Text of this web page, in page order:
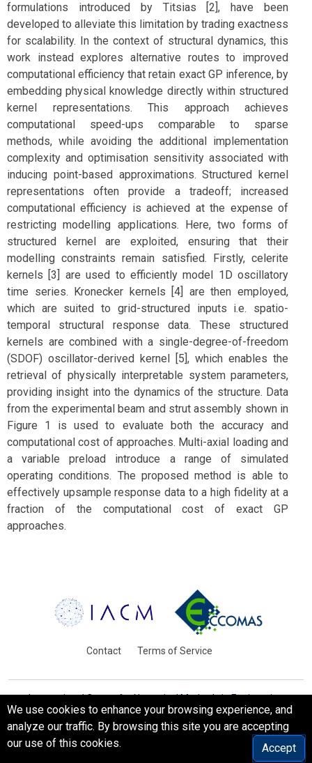
formulations introduced by Titsias [2], have been
developed to alleviate this limitation by trading exactness
for scalability. In the context of structural dynamics, this
work instead explores alternative routes to improved
computational efficiency that retain exact GP inference, by
embedding physical knowledge directly within structured
kernel representations. This approach achieves
computational speed-ups comparable to sparse
methods, while avoiding the additional implementation
complexity and optimisation sensitivity associated with
inducing point-based approximations. Structured kernel
representations often provide a tradeoff; increased
computational efficiency is achieved at the expense of
restricting modelling applications. Here, two forms of
structured kernel are exploited, ensuring that their
modelling constraints remain satisfied. Firstly, celerite
kernels [3] are used to efficiently model 1D oscillatory
time series. Kronecker kernels [4] are then employed,
which are suited to grid-structured inputs i.e. spatio-
temporal structural response data. These structured
kernels are combined with a single-degree-of-freedom
(SDOF) oscillator-derived kernel [5], which enables the
retrieval of physically interpretable system parameters,
providing insight into the dynamics of the structure. Data
from the experimental beam and strut assembly shown in
Figure 1 is used to evaluate both the accuracy and
computational cost of approaches. Multi-axial loading and
a variable preload introduce a range of simulated
operating conditions. The proposed method is able to
effectively upsample response data to a high fidelity at a
fraction of the computational cost of exact GP
approaches.
Contact Terms of Service
International Centre for Numerical Methods in Engineering
Barcelona, Spain
© WCCM-ECCOMAS 2026. All Rights Reserved.
We use cookies to enhance your browsing experience, and
analyze our traffic. By browsing this site you are accepting
our use of this cookies.
Accept